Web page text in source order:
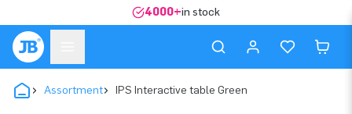
4000+in stock
Assortment IPS Interactive table Green